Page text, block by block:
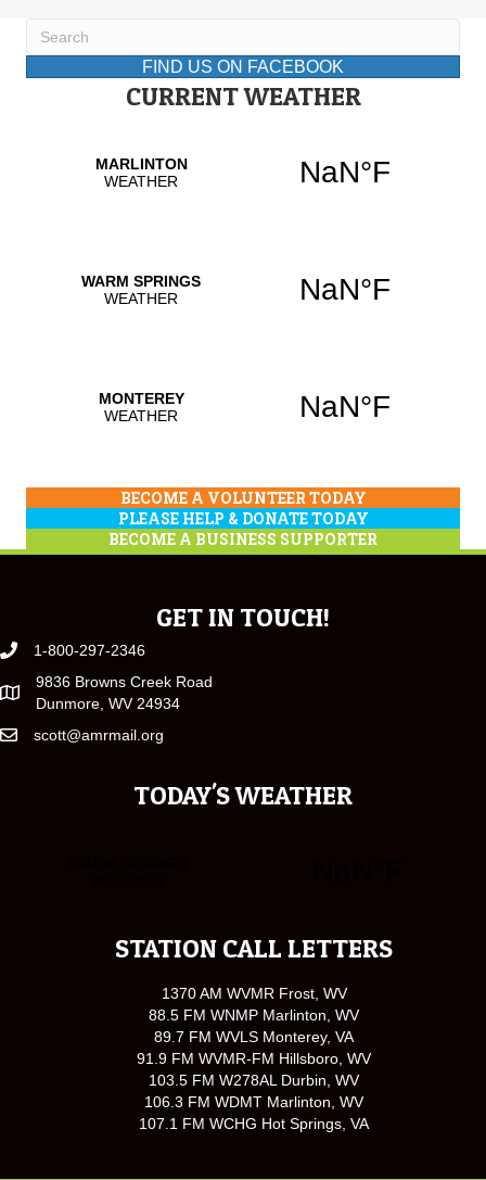
FIND US ON FACEBOOK
CURRENT WEATHER
BECOME A VOLUNTEER TODAY
PLEASE HELP & DONATE TODAY
BECOME A BUSINESS SUPPORTER
GET IN TOUCH!
1-800-297-2346
9836 Browns Creek Road
Dunmore, WV 24934
scott@amrmail.org
TODAY'S WEATHER
STATION CALL LETTERS
1370 AM WVMR Frost, WV
88.5 FM WNMP Marlinton, WV
89.7 FM WVLS Monterey, VA
91.9 FM WVMR-FM Hillsboro, WV
103.5 FM W278AL Durbin, WV
106.3 FM WDMT Marlinton, WV
107.1 FM WCHG Hot Springs, VA